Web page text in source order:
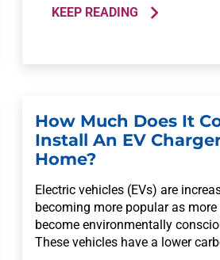
KEEP READING
How Much Does It
Install An EV
Home?
Electric vehicles (EVs) are
becoming more popular as more
become environmentally
These vehicles have a lower